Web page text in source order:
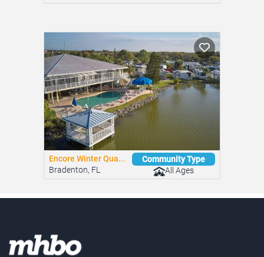
Encore Winter Qua...
Bradenton, FL
Community Type
All Ages